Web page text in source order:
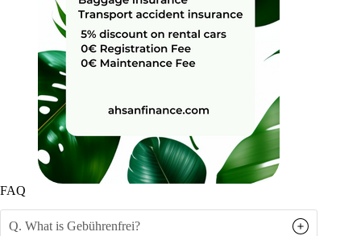
FAQ
Q. What is Gebührenfrei?